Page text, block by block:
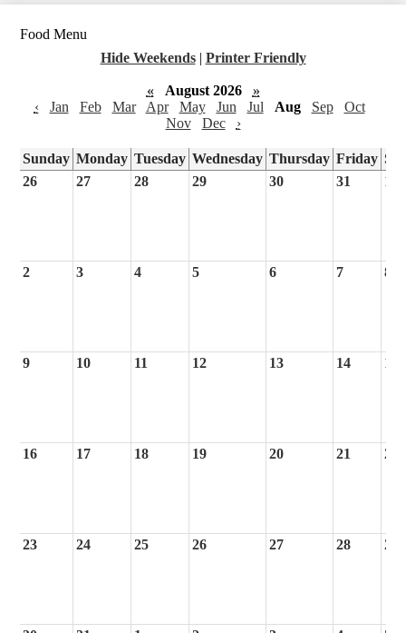
Food Menu
Hide Weekends | Printer Friendly
« August 2026
»
‹
Jan Feb Mar Apr May Jun Jul Aug Sep
Oct
Nov
Dec ›
Sunday Monday Tuesday Wednesday Thursday Friday
26
27 28 29 30 31 1
2 3 4 5 6 7 8
9 10 11 12 13 14 15
16 17 18 19 20 21 22
23 24 25 26 27 28 29